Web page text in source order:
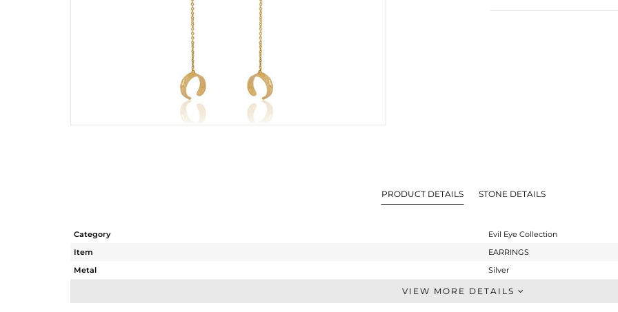
PRODUCT DETAILS STONE DETAILS
Category
Evil Eye Collection
Item
EARRINGS
Metal
Silver
Ear Cuff
VIEW MORE DETAILS